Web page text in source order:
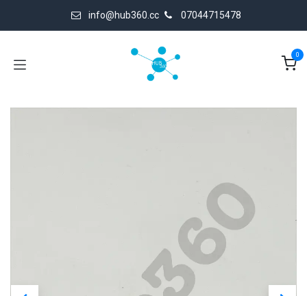
info@hub360.cc 07044715478
0